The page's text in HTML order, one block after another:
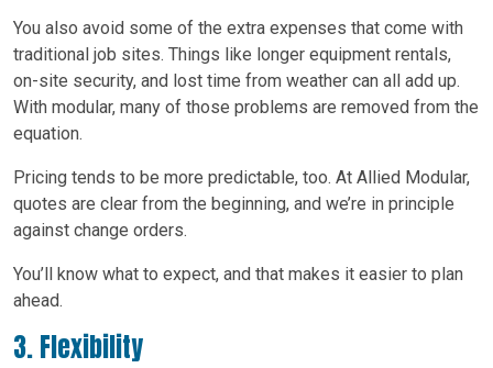
You also avoid some of the extra expenses that come with
traditional job sites. Things like longer equipment rentals,
on-site security, and lost time from weather can all add up.
With modular, many of those problems are removed from the
equation.
Pricing tends to be more predictable, too. At Allied Modular,
quotes are clear from the beginning, and we’re in principle
against change orders.
You’ll know what to expect, and that makes it easier to plan
ahead.
3. Flexibility